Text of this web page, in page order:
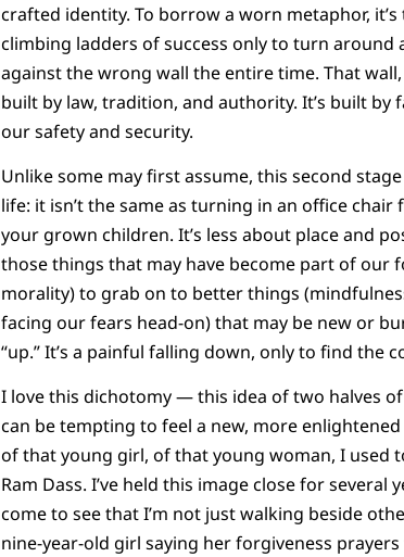
crafted identity. To borrow a worn metaphor,
climbing ladders of success only to turn
against the wrong wall the entire time. That
built by law, tradition, and authority. It’s built
our safety and security.
Unlike some may first assume, this second
life: it isn’t the same as turning in an office
your grown children. It’s less about place and
those things that may have become part of our
morality) to grab on to better things
facing our fears head-on) that may be new or
“up.” It’s a painful falling down, only to find
I love this dichotomy — this idea of two halves
can be tempting to feel a new, more
of that young girl, of that young woman, I used
Ram Dass. I’ve held this image close for
come to see that I’m not just walking beside
nine-year-old girl saying her forgiveness